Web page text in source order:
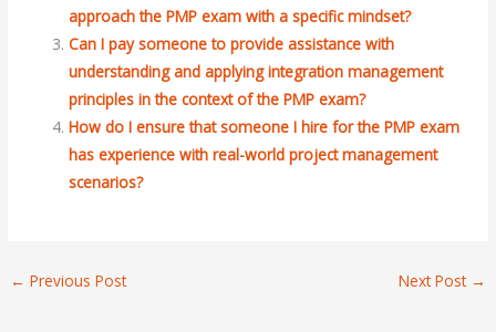
approach the PMP exam with a specific mindset?
Can I pay someone to provide assistance with
understanding and applying integration management
principles in the context of the PMP exam?
How do I ensure that someone I hire for the PMP exam
has experience with real-world project management
scenarios?
← Previous Post Next Post →